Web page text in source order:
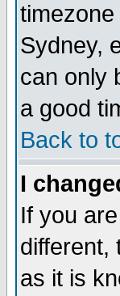
Sydney,
can only
a good
Back to
I
If you
different,
as it is